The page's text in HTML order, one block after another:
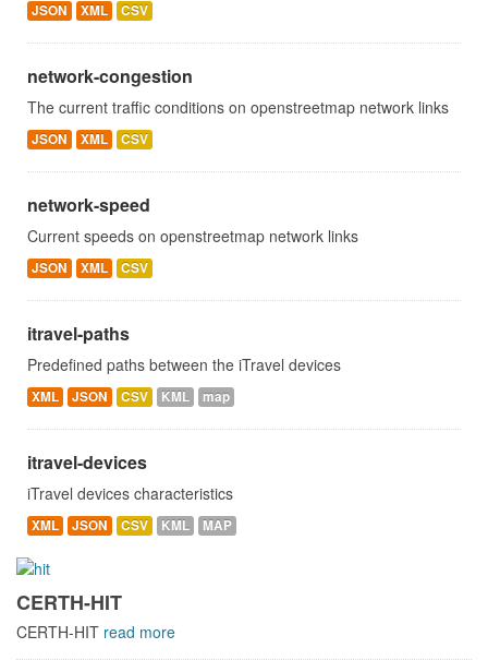
JSON XML CSV
network-congestion
The current traffic conditions on openstreetmap network links
JSON XML CSV
network-speed
Current speeds on openstreetmap network links
JSON XML CSV
itravel-paths
Predefined paths between the iTravel devices
XML JSON CSV KML map
itravel-devices
iTravel devices characteristics
XML JSON CSV KML MAP
CERTH-HIT
CERTH-HIT read more